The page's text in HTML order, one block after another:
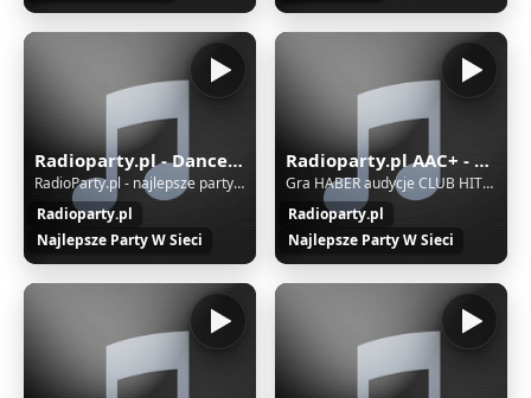
Radioparty.pl - Dance, Club, Hands Up, House, Trance, Techno
RadioParty.pl - najlepsze party w sieci
Radioparty.pl
Najlepsze Party W Sieci
Radioparty.pl AAC+ - Dance, Club, Hands Up, House, Trance, Techno
Gra HABER audycje CLUB HITS LIST
Radioparty.pl
Najlepsze Party W Sieci